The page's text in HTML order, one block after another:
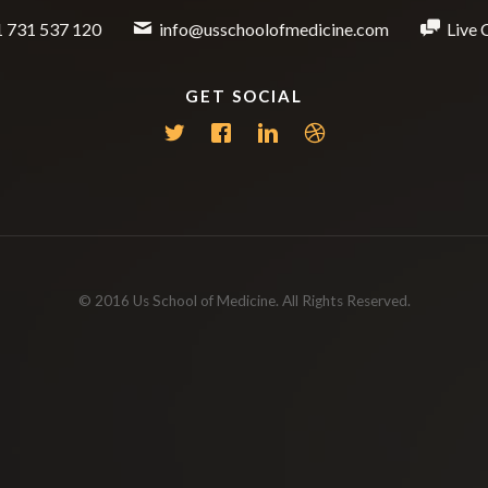
731 537 120 info@usschoolofmedicine.com Live
GET SOCIAL
© 2016 Us School of Medicine. All Rights Reserved.